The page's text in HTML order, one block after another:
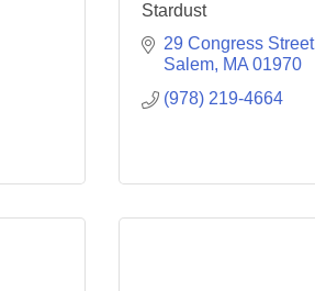
Stardust
29 Congress Street
Salem MA 01970
(978) 219-4664